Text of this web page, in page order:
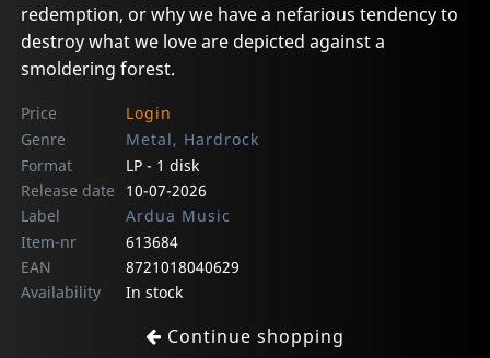
redemption, or why we have a nefarious tendency to
destroy what we love are depicted against a
smoldering forest.
Price
Login
Genre
Metal, Hardrock
Format
LP - 1 disk
Release date
10-07-2026
Label
Ardua Music
Item-nr
613684
EAN
8721018040629
Availability
In stock
Continue shopping